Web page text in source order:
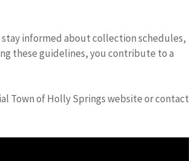
informed about collection schedules,
these guidelines, you contribute to a
Town of Holly Springs website or contact